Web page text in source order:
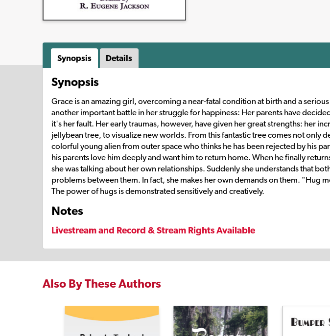
Synopsis Details
Synopsis
Grace is an amazing girl, overcoming a near-fatal condition at birth and a
another important battle in her struggle for happiness: Her parents have
it's her fault. Her early traumas, however, have given her great strengths: her
jellybean tree, to visualize new worlds. From this fantastic tree comes not only
colorful young alien from outer space who thinks he has been rejected by his
his parents love him deeply and want him to return home. When he finally
she was talking about her own relationships. Suddenly she understands that
problems between them. In fact, she makes her own demands on them. "Hug
The power of hugs is demonstrated sensitively and creatively.
Notes
Livestream and Record & Stream Rights Available
Also By These Authors